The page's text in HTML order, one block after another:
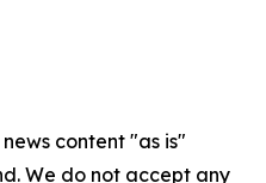
content "as is"
We do not accept any